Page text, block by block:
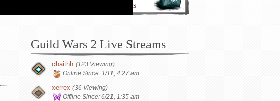
Help Support IntoTheMists
Guild Wars 2 Live Streams
chaithh (123 Viewing)
Online Since: 1/11, 4:27 am
xerrex (36 Viewing)
Offline Since: 6/21, 1:35 am